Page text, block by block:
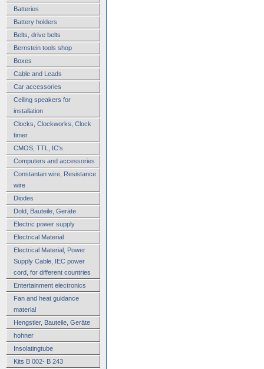
Batteries
Battery holders
Belts, drive belts
Bernstein tools shop
Boxes
Cable and Leads
Car accessories
Ceiling speakers for
installation
Clocks, Clockworks, Clock
timer
CMOS, TTL, IC's
Computers and accessories
Constantan wire, Resistance
wire
Diodes
Dold, Bauteile, Geräte
Electric power supply
Electrical Material
Electrical Material, Power
Supply Cable, IEC power
cord, for different countries
Entertainment electronics
Fan and heat guidance
material
Hengstler, Bauteile, Geräte
hohner
Insolatingtube
Kits B 002- B 243